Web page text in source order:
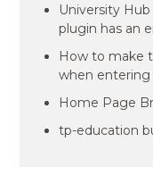
University
plugin has an
How to make
when
Home Page
tp-education